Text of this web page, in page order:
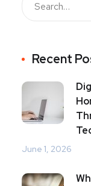
Recent
June 1, 2026